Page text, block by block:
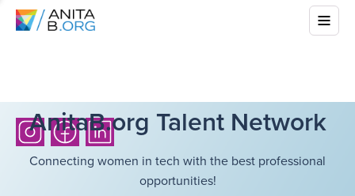
AnitaB.org Talent Network
Connecting women in tech with the best professional
opportunities!